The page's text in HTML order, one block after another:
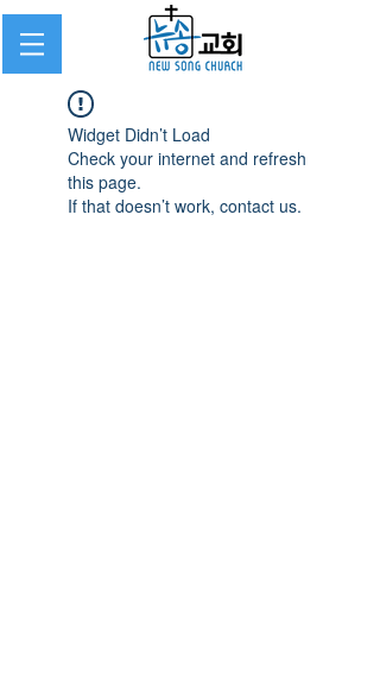
Widget Didn’t Load
Check your internet and refresh
this page.
If that doesn’t work, contact us.